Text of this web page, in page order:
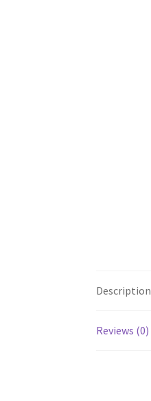
Description
Reviews (0)